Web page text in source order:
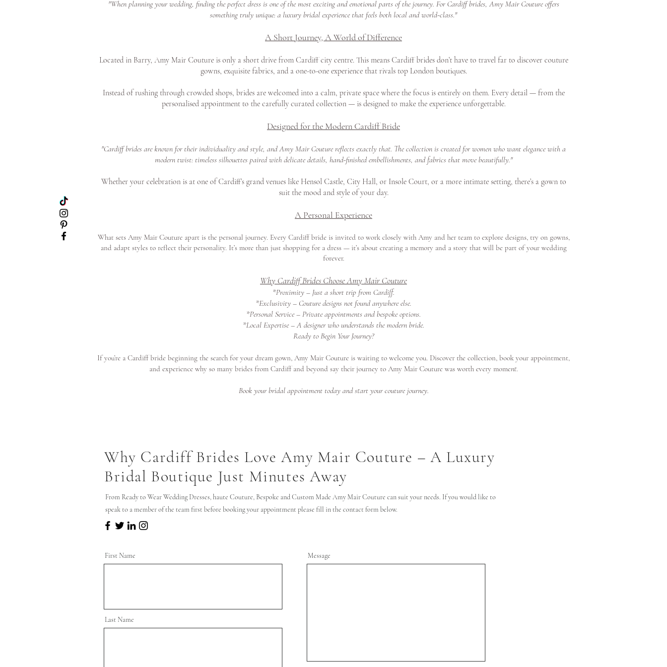
"When planning your wedding, finding the perfect dress is one of the most exciting and emotional parts of the journey. For Cardiff brides, Amy Mair Couture offers
something truly unique: a luxury bridal experience that feels both local and world-class."
A Short Journey, A World of Difference
Located in Barry, Amy Mair Couture is only a short drive from Cardiff city centre. This means Cardiff brides don’t have to travel far to discover couture
gowns, exquisite fabrics, and a one-to-one experience that rivals top London boutiques.
Instead of rushing through crowded shops, brides are welcomed into a calm, private space where the focus is entirely on them. Every detail — from the
personalised appointment to the carefully curated collection — is designed to make the experience unforgettable.
Designed for the Modern Cardiff Bride
"Cardiff brides are known for their individuality and style, and Amy Mair Couture reflects exactly that. The collection is created for women who want elegance with a
modern twist: timeless silhouettes paired with delicate details, hand-finished embellishments, and fabrics that move beautifully."
Whether your celebration is at one of Cardiff’s grand venues like Hensol Castle, City Hall, or Insole Court, or a more intimate setting, there’s a gown to
suit the mood and style of your day.
A Personal Experience
What sets Amy Mair Couture apart is the personal journey. Every Cardiff bride is invited to work closely with Amy and her team to explore designs, try on gowns,
and adapt styles to reflect their personality. It’s more than just shopping for a dress — it’s about creating a memory and a story that will be part of your wedding
forever.
Why Cardiff Brides Choose Amy Mair Couture
*Proximity – Just a short trip from Cardiff.
*Exclusivity – Couture designs not found anywhere else.
*Personal Service – Private appointments and bespoke options.
*Local Expertise – A designer who understands the modern bride.
Ready to Begin Your Journey?
If you’re a Cardiff bride beginning the search for your dream gown, Amy Mair Couture is waiting to welcome you. Discover the collection, book your appointment,
and experience why so many brides from Cardiff and beyond say their journey to Amy Mair Couture was worth every moment.
Book your bridal appointment today and start your couture journey.
Why Cardiff Brides Love Amy Mair Couture – A Luxury
Bridal Boutique Just Minutes Away
From Ready to Wear Wedding Dresses, haute Couture, Bespoke and Custom Made Amy Mair Couture can suit your needs. If you would like to
speak to a member of the team first before booking your appointment please fill in the contact form below.
First Name
Last Name
Message